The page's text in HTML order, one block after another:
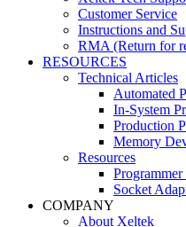
Customer Service
Instructions and
RMA (Return for
RESOURCES
Technical Articles
Automated
In-System
Production
Memory
Resources
Socket
COMPANY
About Xeltek